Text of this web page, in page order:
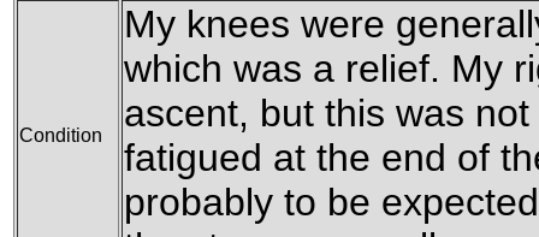
Condition
My knees were
which was a relief. My
ascent, but this was
fatigued at the end of
probably to be